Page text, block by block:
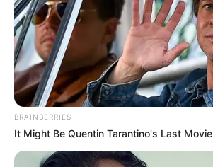
BRAINBERRIES
It Might Be Quentin Tarantino's Last Movie